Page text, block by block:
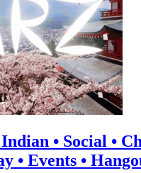
• Social •
• Events •